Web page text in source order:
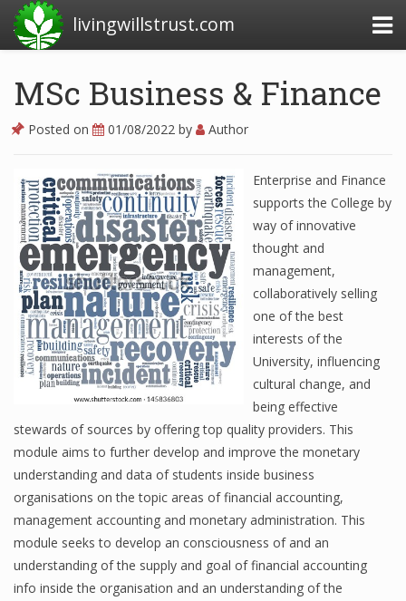
livingwillstrust.com
Financial News Today
News Financial
Business Magazine
Business News
Business News Articles
Business News Today
Financial Analyst
Financial Calculator
Financial Quotes
World Finance
MSc Business & Finance
Posted on 01/08/2022 by Author
Enterprise and Finance
supports the College by
way of innovative
thought and
management,
collaboratively selling
one of the best
interests of the
University, influencing
cultural change, and
being effective
stewards of sources by offering top quality providers. This
module aims to further develop and improve the monetary
understanding and data of students inside business
organisations on the topic areas of financial accounting,
management accounting and monetary administration. This
module seeks to develop an consciousness of and an
understanding of the supply and goal of financial accounting
info inside the organisation and an understanding of the